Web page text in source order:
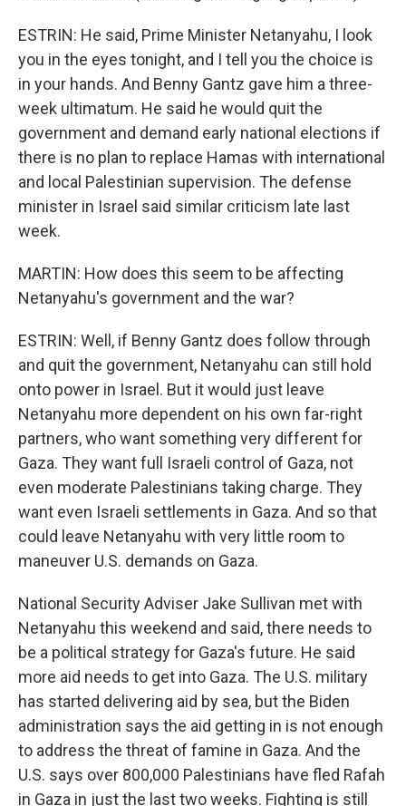
ESTRIN: He said, Prime Minister Netanyahu, I look
you in the eyes tonight, and I tell you the choice is
in your hands. And Benny Gantz gave him a three-
week ultimatum. He said he would quit the
government and demand early national elections if
there is no plan to replace Hamas with international
and local Palestinian supervision. The defense
minister in Israel said similar criticism late last
week.
MARTIN: How does this seem to be affecting
Netanyahu's government and the war?
ESTRIN: Well, if Benny Gantz does follow through
and quit the government, Netanyahu can still hold
onto power in Israel. But it would just leave
Netanyahu more dependent on his own far-right
partners, who want something very different for
Gaza. They want full Israeli control of Gaza, not
even moderate Palestinians taking charge. They
want even Israeli settlements in Gaza. And so that
could leave Netanyahu with very little room to
maneuver U.S. demands on Gaza.
National Security Adviser Jake Sullivan met with
Netanyahu this weekend and said, there needs to
be a political strategy for Gaza's future. He said
more aid needs to get into Gaza. The U.S. military
has started delivering aid by sea, but the Biden
administration says the aid getting in is not enough
to address the threat of famine in Gaza. And the
U.S. says over 800,000 Palestinians have fled Rafah
in Gaza in just the last two weeks. Fighting is still